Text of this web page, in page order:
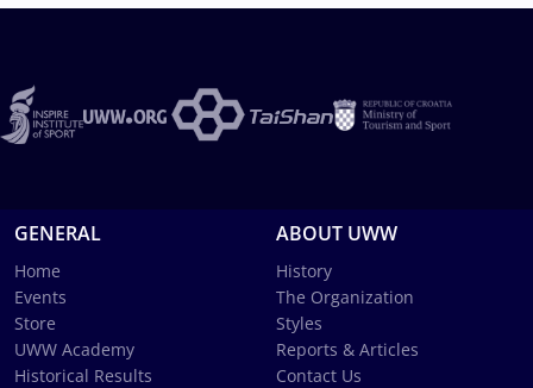
GENERAL
Home
Events
Store
UWW Academy
Historical Results
ABOUT UWW
History
The Organization
Styles
Reports & Articles
Contact Us